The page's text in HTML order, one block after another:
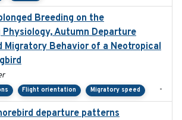
Breeding on the
Autumn Departure
Migratory Behavior of a Neotropical
Flight orientation Migratory speed -
departure patterns